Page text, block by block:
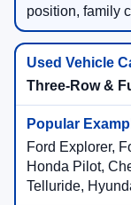
position, family
Three-Row &
Ford Explorer,
Honda Pilot,
Telluride,